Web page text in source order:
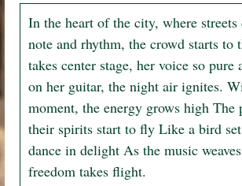
In the heart of the city, where
note and rhythm, the crowd starts to
takes center stage, her voice so
on her guitar, the night air ignites.
moment, the energy grows high The
their spirits start to fly Like a bird
dance in delight As the music
freedom takes flight.